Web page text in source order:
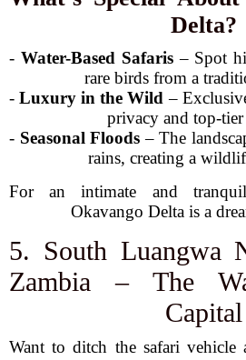
Delta?
- Water-Based Safaris– Spot
rare birds from a
-Luxury in the Wild –
privacy and top-tier
- Seasonal Floods – The
rains, creating a
For an intimate and tranquil
Okavango Delta is a
5. South Luangwa
Zambia – The
Capital
Want to ditch the safari vehicle